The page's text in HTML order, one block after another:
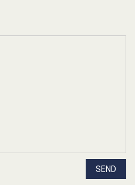
SEND